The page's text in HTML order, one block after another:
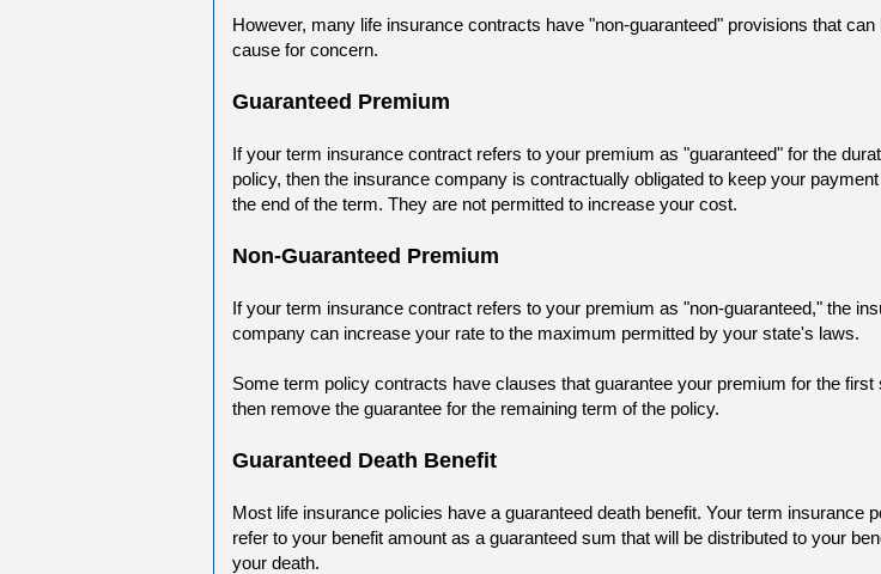
However, many life insurance contracts have "non-guaranteed" provisions that can
cause for concern.
Guaranteed Premium
If your term insurance contract refers to your premium as "guaranteed" for the
policy, then the insurance company is contractually obligated to keep your
the end of the term. They are not permitted to increase your cost.
Non-Guaranteed Premium
If your term insurance contract refers to your premium as "non-guaranteed," the
company can increase your rate to the maximum permitted by your state's laws.
Some term policy contracts have clauses that guarantee your premium for the first
then remove the guarantee for the remaining term of the policy.
Guaranteed Death Benefit
Most life insurance policies have a guaranteed death benefit. Your term insurance
refer to your benefit amount as a guaranteed sum that will be distributed to your
your death.